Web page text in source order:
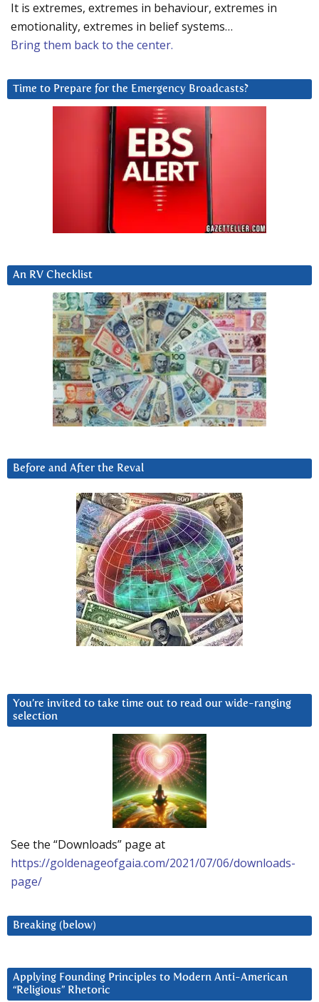
It is extremes, extremes in behaviour, extremes in
emotionality, extremes in belief systems…
Bring them back to the center.
Time to Prepare for the Emergency Broadcasts?
An RV Checklist
Before and After the Reval
You’re invited to take time out to read our wide-ranging
selection
See the “Downloads” page at
https://goldenageofgaia.com/2021/07/06/downloads-
page/
Breaking (below)
Applying Founding Principles to Modern Anti-American
“Religious” Rhetoric